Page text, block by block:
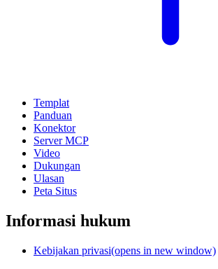
Templat
Panduan
Konektor
Server MCP
Video
Dukungan
Ulasan
Peta Situs
Informasi hukum
Kebijakan privasi(opens in new window)